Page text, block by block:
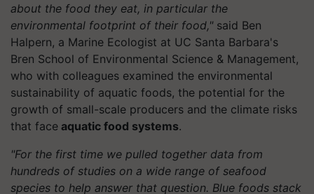
about the food they eat, in particular the
environmental footprint of their food," said Ben
Halpern, a Marine Ecologist at UC Santa Barbara's
Bren School of Environmental Science & Management,
who with colleagues examined the environmental
sustainability of aquatic foods, the potential for the
growth of small-scale producers and the climate risks
that face aquatic food systems.
"For the first time we pulled together data from
hundreds of studies on a wide range of seafood
species to help answer that question. Blue foods stack